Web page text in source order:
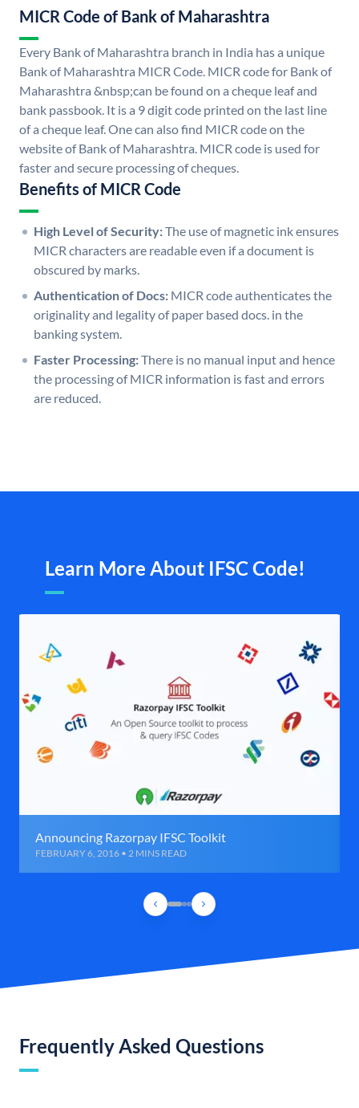
MICR Code of Bank of Maharashtra
Every Bank of Maharashtra branch in India has a unique
Bank of Maharashtra MICR Code. MICR code for Bank of
Maharashtra &nbsp;can be found on a cheque leaf and
bank passbook. It is a 9 digit code printed on the last line
of a cheque leaf. One can also find MICR code on the
website of Bank of Maharashtra. MICR code is used for
faster and secure processing of cheques.
Benefits of MICR Code
High Level of Security:The use of magnetic ink ensures
MICR characters are readable even if a document is
obscured by marks.
Authentication of Docs: MICR code authenticates the
originality and legality of paper based docs. in the
banking system.
Faster Processing:There is no manual input and hence
the processing of MICR information is fast and errors
are reduced.
Learn More About IFSC Code!
Announcing Razorpay IFSC Toolkit
FEBRUARY 6, 2016 • 2 MINS READ
Frequently Asked Questions